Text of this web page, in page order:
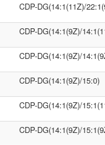
CDP-DG(14:1(11Z)/
CDP-DG(14:1(9Z)/
CDP-DG(14:1(9Z)/
CDP-DG(14:1(9Z)/15:0)
CDP-DG(14:1(9Z)/
CDP-DG(14:1(9Z)/